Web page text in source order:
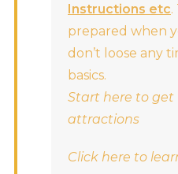
Instructions etc.
prepared when
don’t loose any
basics.
Start here to
attractions
Click here to